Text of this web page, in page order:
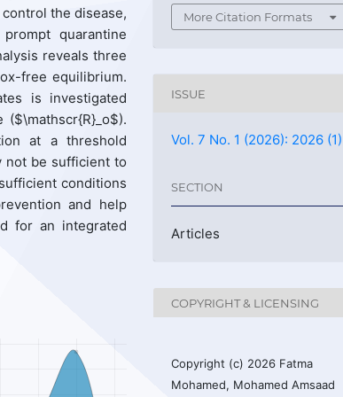
the disease,
quarantine
reveals three
free equilibrium.
is investigated
at a threshold
not be sufficient to
conditions
and help
for an integrated
More Citation Formats
ISSUE
Vol. 7 No. 1 (2026): 2026 (1)
SECTION
Articles
COPYRIGHT & LICENSING
Copyright (c) 2026 Fatma
Mohamed, Mohamed Amsaad